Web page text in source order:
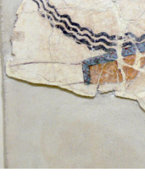
Powered
by